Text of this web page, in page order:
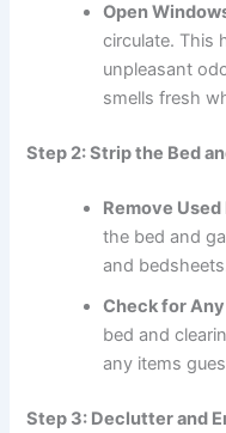
Open
circulate. This
unpleasant
smells fresh
Step 2: Strip the Bed
Remove
the bed and
and
Check for
bed and
any items
Step 3: Declutter and